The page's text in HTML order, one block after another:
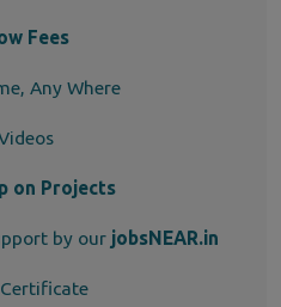
Fees
Any Where
on Projects
by our jobsNEAR.in